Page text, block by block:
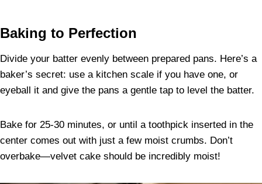
Baking to Perfection
Divide your batter evenly between prepared pans. Here’s a
baker’s secret: use a kitchen scale if you have one, or
eyeball it and give the pans a gentle tap to level the batter.
Bake for 25-30 minutes, or until a toothpick inserted in the
center comes out with just a few moist crumbs. Don’t
overbake—velvet cake should be incredibly moist!